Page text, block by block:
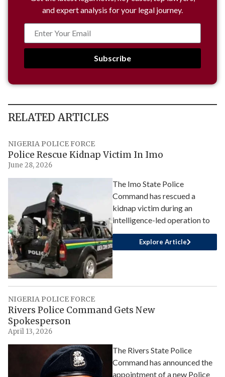
and expert analysis for your legal journey.
Subscribe
RELATED ARTICLES
NIGERIA POLICE FORCE
Police Rescue Kidnap Victim In Imo
June 28, 2026
The Imo State Police
Command has rescued a
kidnap victim during an
intelligence-led operation to
Explore Article
NIGERIA POLICE FORCE
Rivers Police Command Gets New
Spokesperson
April 13, 2026
The Rivers State Police
Command has announced the
appointment of a new Police